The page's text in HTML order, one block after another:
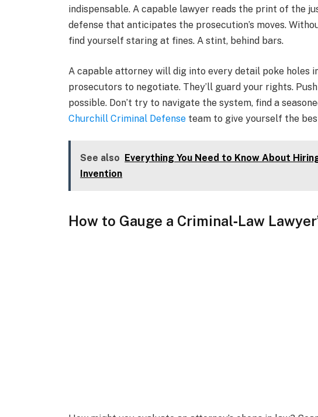
indispensable. A capable lawyer reads the print of the
defense that anticipates the prosecution’s moves.
find yourself staring at fines. A stint, behind bars.
A capable attorney will dig into every detail poke holes
prosecutors to negotiate. They’ll guard your rights.
possible. Don’t try to navigate the system, find a
Churchill Criminal Defense team to give yourself the
See also
Everything You Need to Know About
Invention
How to Gauge a Criminal‑Law